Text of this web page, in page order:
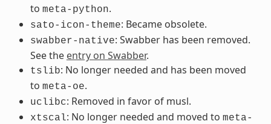
to meta-python.
sato-icon-theme: Became obsolete.
swabber-native: Swabber has been removed.
See the entry on Swabber.
tslib: No longer needed and has been moved
to meta-oe.
uclibc: Removed in favor of musl.
xtscal: No longer needed and moved to meta-